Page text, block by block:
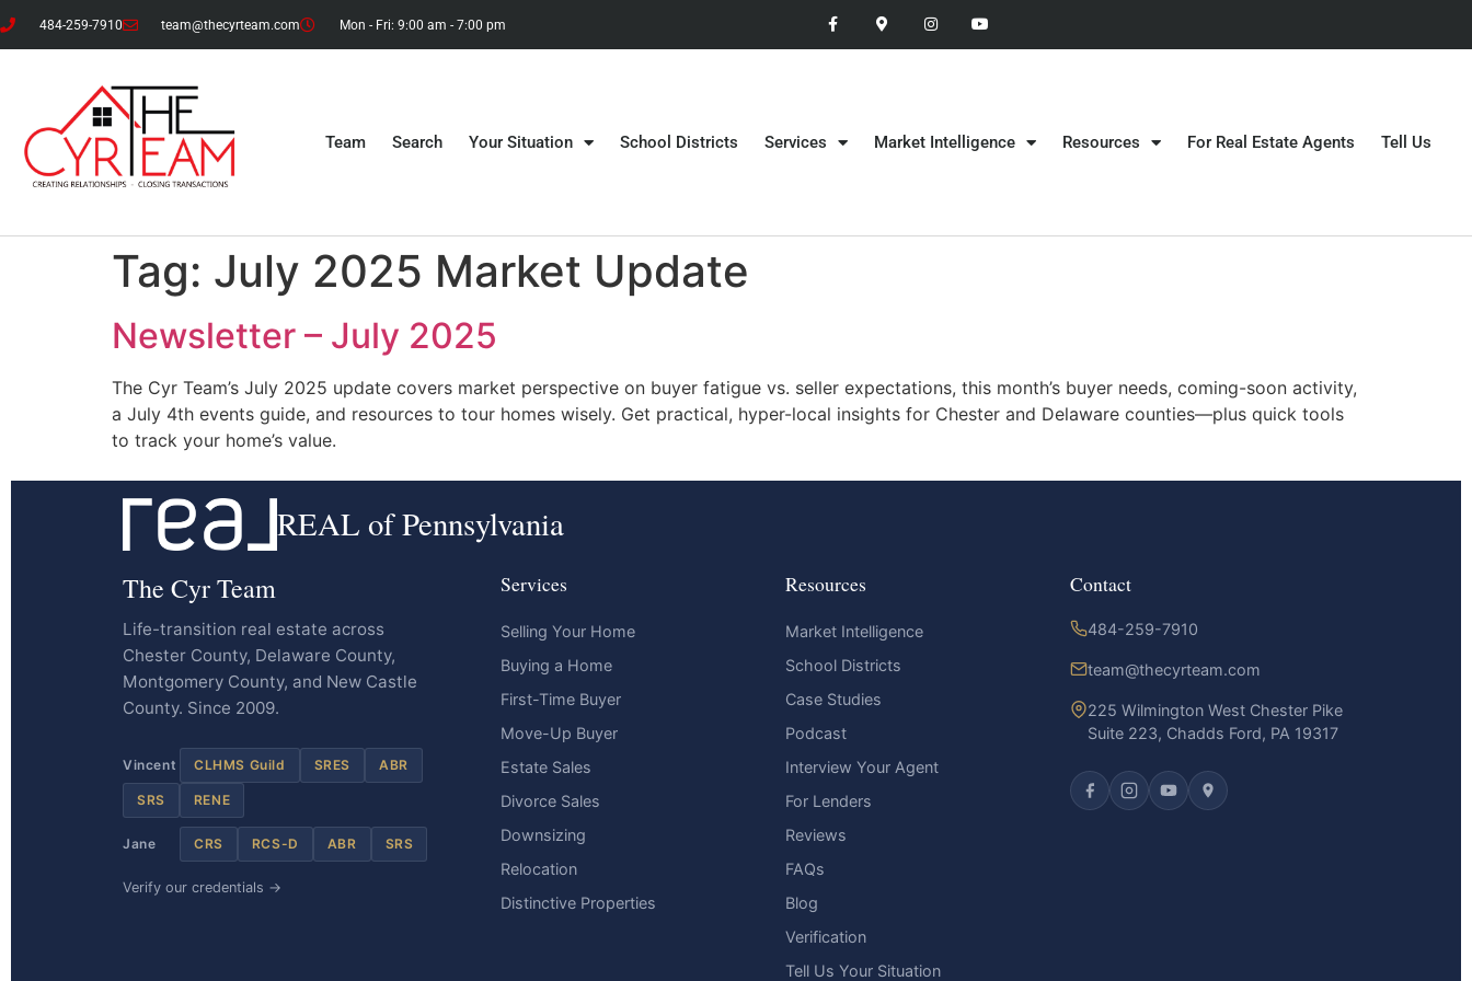
484-259-7910 team@thecyrteam.com Mon - Fri: 9:00 am - 7:00 pm
Team Search Your Situation School Districts Services Market Intelligence Resources For Real Estate Agents Tell Us
Tag: July 2025 Market Update
Newsletter – July 2025
The Cyr Team’s July 2025 update covers market perspective on buyer fatigue vs. seller expectations, this month’s buyer needs, coming-soon activity,
a July 4th events guide, and resources to tour homes wisely. Get practical, hyper-local insights for Chester and Delaware counties—plus quick tools
to track your home’s value.
REAL of Pennsylvania
The Cyr Team
Life-transition real estate across
Chester County, Delaware County,
Montgomery County, and New Castle
County. Since 2009.
Vincent CLHMS Guild SRES ABR
SRS RENE
Jane CRS RCS-D ABR SRS
Verify our credentials →
Services
Selling Your Home
Buying a Home
First-Time Buyer
Move-Up Buyer
Estate Sales
Divorce Sales
Downsizing
Relocation
Distinctive Properties
Resources
Market Intelligence
School Districts
Case Studies
Podcast
Interview Your Agent
For Lenders
Reviews
FAQs
Blog
Verification
Tell Us Your Situation
Contact
484-259-7910
team@thecyrteam.com
225 Wilmington West Chester Pike
Suite 223, Chadds Ford, PA 19317